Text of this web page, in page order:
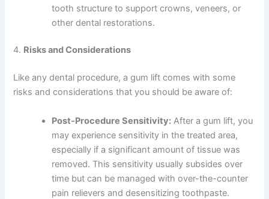
tooth structure to support crowns, veneers, or
other dental restorations.
4. Risks and Considerations
Like any dental procedure, a gum lift comes with some
risks and considerations that you should be aware of:
Post-Procedure Sensitivity: After a gum lift, you
may experience sensitivity in the treated area,
especially if a significant amount of tissue was
removed. This sensitivity usually subsides over
time but can be managed with over-the-counter
pain relievers and desensitizing toothpaste.